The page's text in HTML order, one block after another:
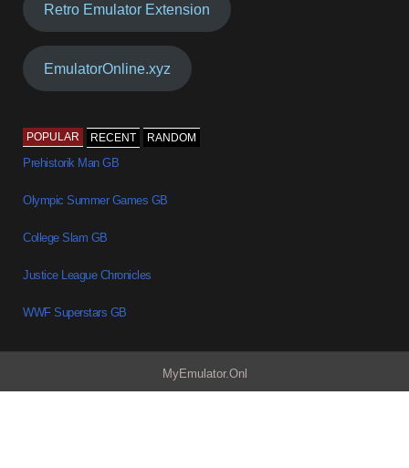
Retro Emulator Extension
EmulatorOnline.xyz
POPULAR RECENT RANDOM
Prehistorik Man GB
Olympic Summer Games GB
College Slam GB
Justice League Chronicles
WWF Superstars GB
MyEmulator.Onl